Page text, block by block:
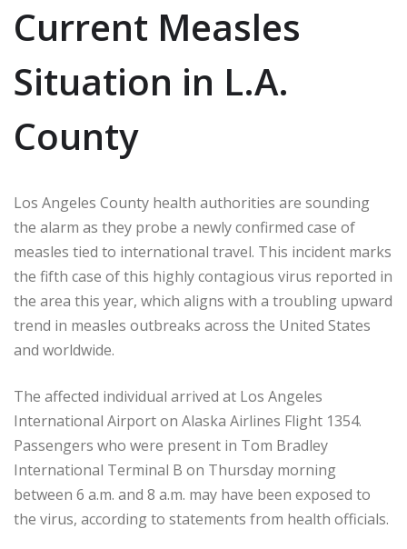
Current Measles
Situation in L.A.
County
Los Angeles County health authorities are sounding
the alarm as they probe a newly confirmed case of
measles tied to international travel. This incident marks
the fifth case of this highly contagious virus reported in
the area this year, which aligns with a troubling upward
trend in measles outbreaks across the United States
and worldwide.
The affected individual arrived at Los Angeles
International Airport on Alaska Airlines Flight 1354.
Passengers who were present in Tom Bradley
International Terminal B on Thursday morning
between 6 a.m. and 8 a.m. may have been exposed to
the virus, according to statements from health officials.